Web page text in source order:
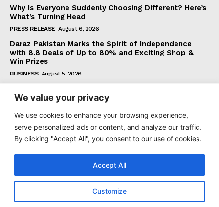
We value your privacy
We use cookies to enhance your browsing experience,
serve personalized ads or content, and analyze our traffic.
By clicking "Accept All", you consent to our use of cookies.
Customize
Accept All
Why Is Everyone Suddenly Choosing Different? Here’s
What’s Turning Head
PRESS RELEASE August 6, 2026
Daraz Pakistan Marks the Spirit of Independence
with 8.8 Deals of Up to 80% and Exciting Shop &
Win Prizes
BUSINESS August 5, 2026
Subscribe
I WANT IN